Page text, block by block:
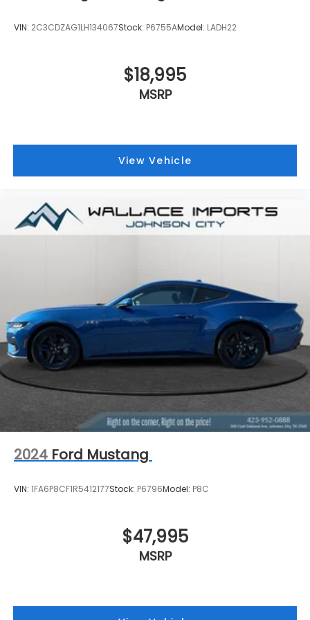
VIN: 2C3CDZAG1LH134067Stock: P6755AModel: LADH22
$18,995
MSRP
View Vehicle
2024 Ford Mustang
VIN: 1FA6P8CF1R5412177Stock: P6796Model: P8C
$47,995
MSRP